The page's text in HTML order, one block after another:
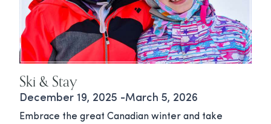
Ski & Stay
December 19, 2025 -March 5, 2026
Embrace the great Canadian winter and take